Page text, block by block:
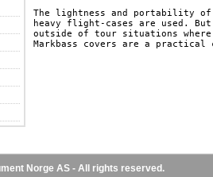
The lightness and portability of
heavy flight-cases are used.
outside of tour situations
Markbass covers are a
Norge AS - All rights reserved.